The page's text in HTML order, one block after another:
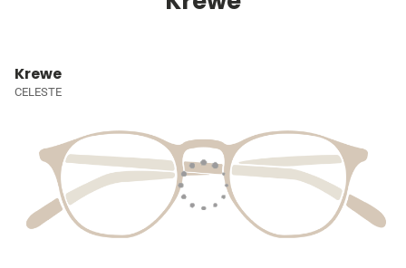
Krewe
CELESTE